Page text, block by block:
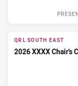
QRL SOUTH EAST
2026 XXXX Chair's